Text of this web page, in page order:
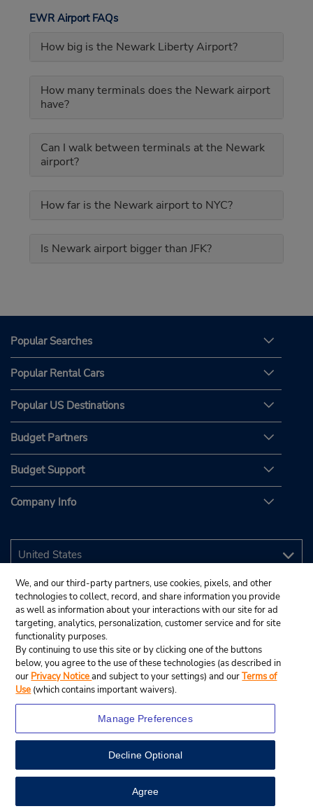
View Map
EWR Airport FAQs
How big is the Newark Liberty Airport?
How many terminals does the Newark airport
have?
Can I walk between terminals at the Newark
airport?
How far is the Newark airport to NYC?
Is Newark airport bigger than JFK?
Popular Searches
Popular Rental Cars
Popular US Destinations
Budget Partners
Budget Support
Company Info
© 2026 Budget Rent A Car System, Inc.
We, and our third-party partners, use cookies, pixels, and other
technologies to collect, record, and share information you provide
as well as information about your interactions with our site for ad
targeting, analytics, personalization, customer service and for site
functionality purposes.
By continuing to use this site or by clicking one of the buttons
below, you agree to the use of these technologies (as described in
our Privacy Noticeand subject to your settings) and ourTerms of
Use (which contains important waivers).
Manage Preferences
Decline Optional
Agree